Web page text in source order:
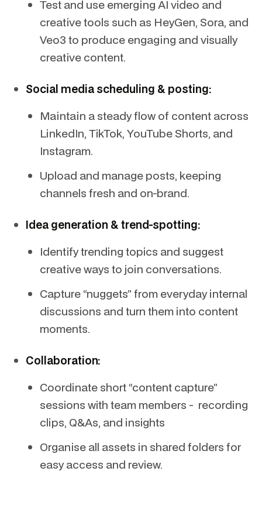
Test and use emerging AI video and
creative tools such as HeyGen, Sora, and
Veo3 to produce engaging and visually
creative content.
Social media scheduling & posting:
Maintain a steady flow of content across
LinkedIn, TikTok, YouTube Shorts, and
Instagram.
Upload and manage posts, keeping
channels fresh and on-brand.
Idea generation & trend-spotting:
Identify trending topics and suggest
creative ways to join conversations.
Capture “nuggets” from everyday internal
discussions and turn them into content
moments.
Collaboration:
Coordinate short “content capture”
sessions with team members - recording
clips, Q&As, and insights
Organise all assets in shared folders for
easy access and review.